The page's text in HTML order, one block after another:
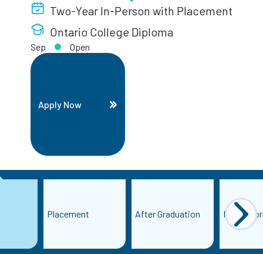
Two-Year In-Person with Placement
Ontario College Diploma
Sep Open
Apply Now
Placement After Graduation More